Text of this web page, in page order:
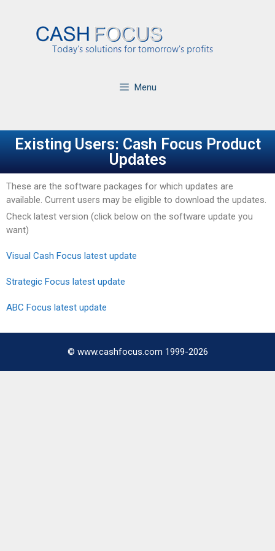
Menu
Existing Users: Cash Focus Product
Updates
These are the software packages for which updates are
available. Current users may be eligible to download the updates.
Check latest version (click below on the software update you
want)
Visual Cash Focus latest update
Strategic Focus latest update
ABC Focus latest update
© www.cashfocus.com 1999-2026